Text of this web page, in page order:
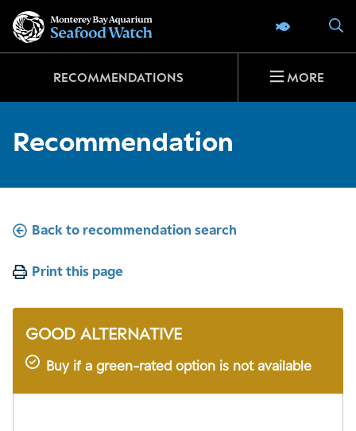
SEAFOOD
RECOMMENDATIONS MORE
Recommendation
Back to recommendation search
Print this page
GOOD ALTERNATIVE
Buy if a green-rated option is not available